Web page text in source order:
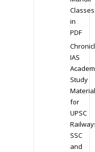
Classes
in
PDF
IAS
Study
Material
for
UPSC
SSC
and